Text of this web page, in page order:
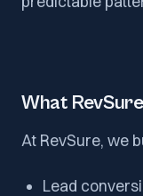
What
At RevSure, we
Lead